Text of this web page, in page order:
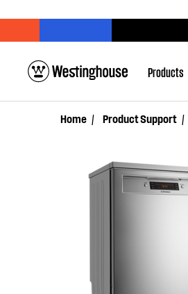
Products
Home Product Support